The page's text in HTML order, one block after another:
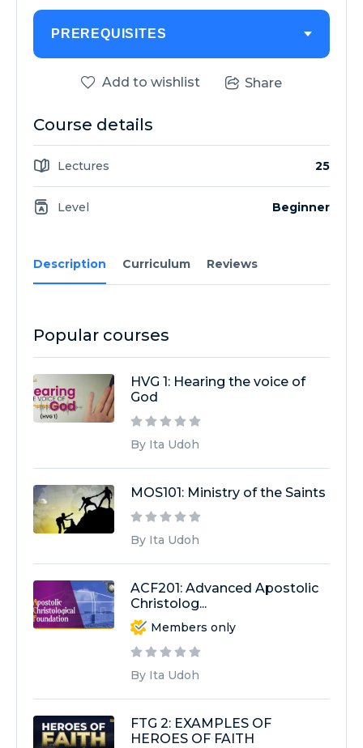
Description Curriculum Reviews
PREREQUISITES
Add to wishlist Share
Course details
Lectures 25
Level Beginner
Popular courses
HVG 1: Hearing the voice of
God
By Ita Udoh
MOS101: Ministry of the Saints
By Ita Udoh
ACF201: Advanced Apostolic
Christolog...
Members only
By Ita Udoh
FTG 2: EXAMPLES OF
HEROES OF FAITH